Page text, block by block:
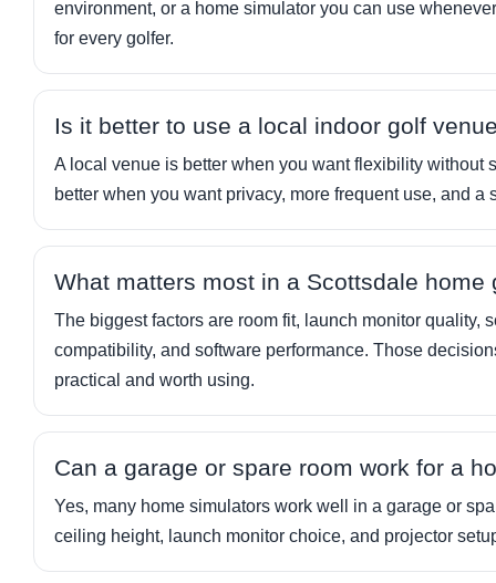
environment, or a home simulator you can use
for every golfer.
Is it better to use a local indoor golf
A local venue is better when you want flexibility without
better when you want privacy, more frequent use, and
What matters most in a Scottsdale home
The biggest factors are room fit, launch monitor quality,
compatibility, and software performance. Those
practical and worth using.
Can a garage or spare room work for a
Yes, many home simulators work well in a garage or
ceiling height, launch monitor choice, and projector